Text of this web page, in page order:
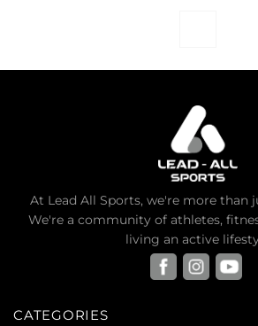
At Lead All Sports, we're more than
We're a community of athletes,
living an active
CATEGORIES